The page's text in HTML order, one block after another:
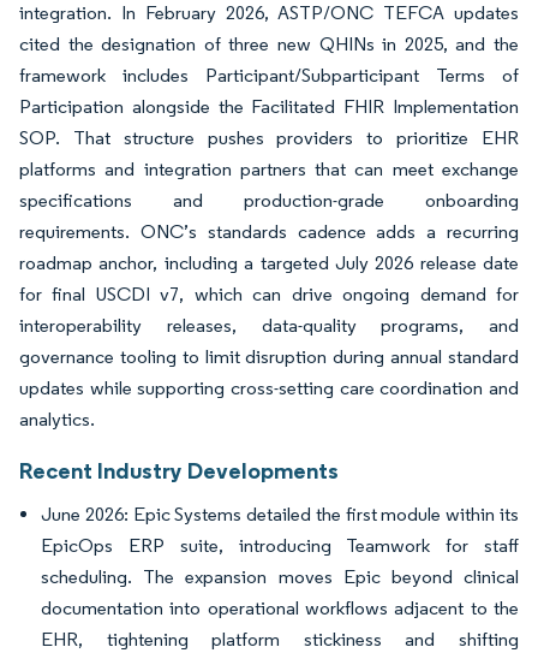
integration. In February 2026, ASTP/ONC TEFCA updates
cited the designation of three new QHINs in 2025, and the
framework includes Participant/Subparticipant Terms of
Participation alongside the Facilitated FHIR Implementation
SOP. That structure pushes providers to prioritize EHR
platforms and integration partners that can meet exchange
specifications and production-grade onboarding
requirements. ONC’s standards cadence adds a recurring
roadmap anchor, including a targeted July 2026 release date
for final USCDI v7, which can drive ongoing demand for
interoperability releases, data-quality programs, and
governance tooling to limit disruption during annual standard
updates while supporting cross-setting care coordination and
analytics.
Recent Industry Developments
June 2026: Epic Systems detailed the first module within its
EpicOps ERP suite, introducing Teamwork for staff
scheduling. The expansion moves Epic beyond clinical
documentation into operational workflows adjacent to the
EHR, tightening platform stickiness and shifting